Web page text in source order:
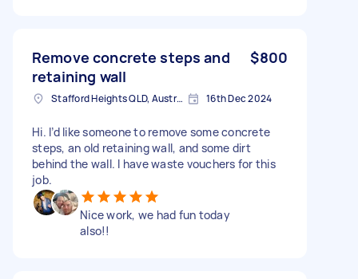
Remove concrete steps and
retaining wall
$800
Stafford Heights QLD, Australia 16th Dec 2024
Hi. I’d like someone to remove some concrete
steps, an old retaining wall, and some dirt
behind the wall. I have waste vouchers for this
job.
Nice work, we had fun today
also!!